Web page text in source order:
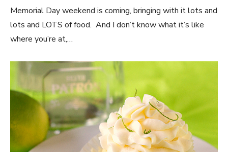
Memorial Day weekend is coming, bringing with it lots and
lots and LOTS of food. And I don’t know what it’s like
where you’re at,…